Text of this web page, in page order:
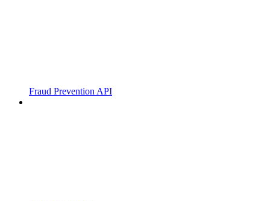
Fraud Prevention API